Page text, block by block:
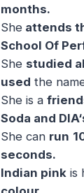
months.
She attends
School Of
She studied
used the
She is a
Soda and
She can run
seconds.
Indian pink is